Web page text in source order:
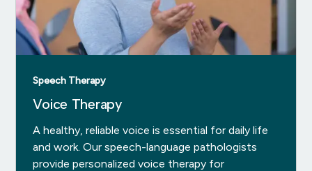
Speech Therapy
Voice Therapy
A healthy, reliable voice is essential for daily life
and work. Our speech-language pathologists
provide personalized voice therapy for